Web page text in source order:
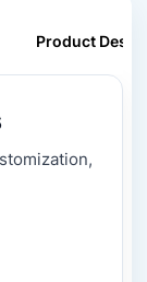
Product